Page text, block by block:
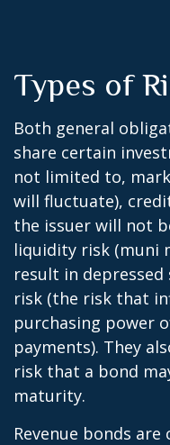
Types of
Both general
share certain
not limited to,
will fluctuate),
the issuer will not
liquidity risk (muni
result in depressed
risk (the risk that
purchasing power
payments). They
risk that a bond
maturity.
Revenue bonds